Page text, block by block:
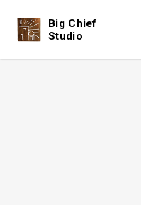
Big Chief
Studio